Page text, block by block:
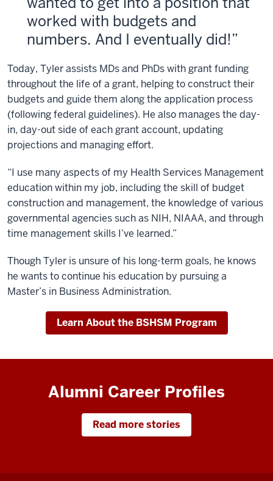
worked with budgets and
numbers. And I eventually did!
Today, Tyler assists MDs and PhDs with grant funding
throughout the life of a grant, helping to construct their
budgets and guide them along the application process
(following federal guidelines). He also manages the day-
in, day-out side of each grant account, updating
projections and managing effort.
“I use many aspects of my Health Services Management
education within my job, including the skill of budget
construction and management, the knowledge of various
governmental agencies such as NIH, NIAAA, and through
time management skills I’ve learned.”
Though Tyler is unsure of his long-term goals, he knows
he wants to continue his education by pursuing a
Master’s in Business Administration.
Learn About the BSHSM Program
Alumni Career Profiles
Read more stories